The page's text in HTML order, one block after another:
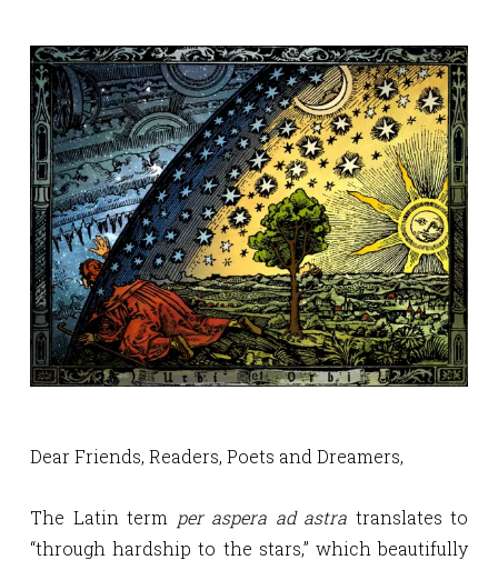
Dear Friends, Readers, Poets and Dreamers,
The Latin term per aspera ad astra translates to
“through hardship to the stars,” which beautifully